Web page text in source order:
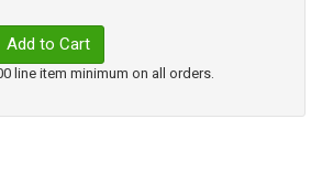
Add to Cart
line item minimum on all orders.